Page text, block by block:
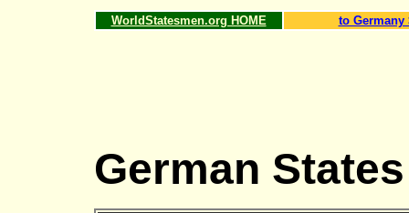
WorldStatesmen.org HOME to Germany
German